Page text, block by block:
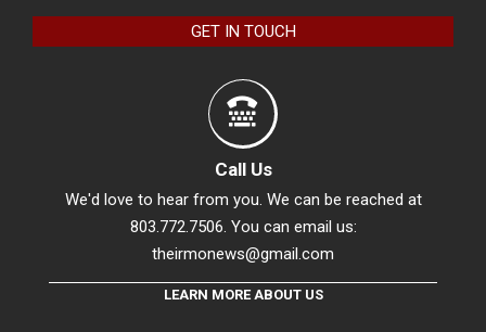
GET IN TOUCH
Call Us
We'd love to hear from you. We can be reached at
803.772.7506. You can email us:
theirmonews@gmail.com
LEARN MORE ABOUT US